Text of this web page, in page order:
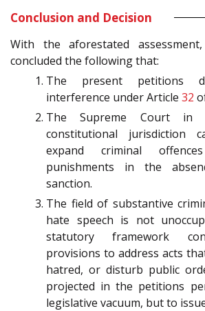
Conclusion and Decision
With the aforestated
concluded the following that:
The present petitions
interference under Article 32
The Supreme Court in
constitutional jurisdiction
expand criminal
punishments in the
sanction.
The field of substantive
hate speech is not
statutory framework
provisions to address acts
hatred, or disturb public
projected in the petitions
legislative vacuum, but to